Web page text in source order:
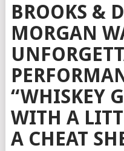
BROOKS &
MORGAN
“WHISKEY
WITH A
A CHEAT